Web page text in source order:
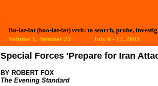
Bu-lat-lat (boo-lat-lat) verb: to search, probe,
Volume 3, Number 22 July 6 - 12, 2003
Special Forces 'Prepare for Iran
BY ROBERT FOX
The Evening Standard